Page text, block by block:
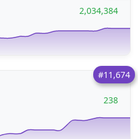
2,034,384
#11,674
238